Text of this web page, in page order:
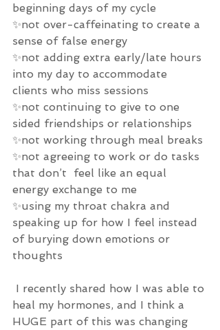
beginning days of my cycle
✨not over-caffeinating to create a
sense of false energy
✨not adding extra early/late hours
into my day to accommodate
clients who miss sessions
✨not continuing to give to one
sided friendships or relationships
✨not working through meal breaks
✨not agreeing to work or do tasks
that don’t  feel like an equal
energy exchange to me
✨using my throat chakra and
speaking up for how I feel instead
of burying down emotions or
thoughts
heal my hormones, and I think a
HUGE part of this was changing